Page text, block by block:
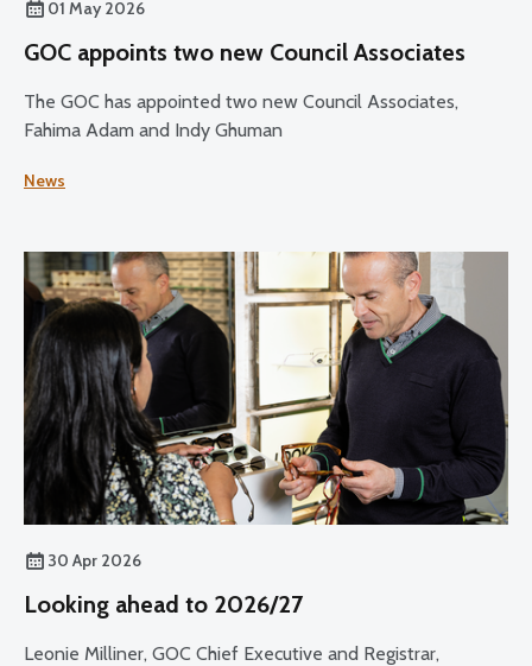
01 May 2026
GOC appoints two new Council Associates
The GOC has appointed two new Council Associates,
Fahima Adam and Indy Ghuman
News
30 Apr 2026
Looking ahead to 2026/27
Leonie Milliner, GOC Chief Executive and Registrar,